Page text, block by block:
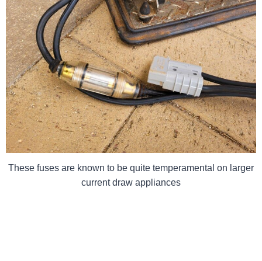
These fuses are known to be quite temperamental on larger
current draw appliances